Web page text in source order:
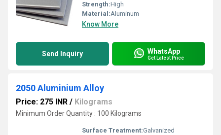
Strength:High
Material:Aluminum
Know More
Send Inquiry WhatsApp
Get Latest Price
2050 Aluminium Alloy
Price: 275 INR / Kilograms
Minimum Order Quantity : 100 Kilograms
Surface Treatment:Galvanized